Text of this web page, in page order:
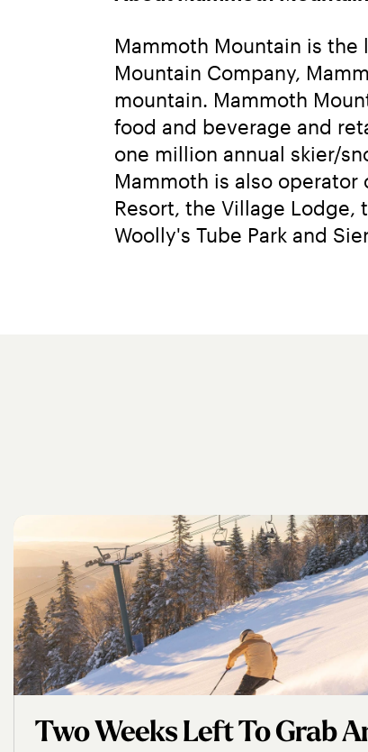
Mammoth Mountain is
Mountain Company,
mountain. Mammoth
food and beverage and
one million annual skier/
Mammoth is also operator
Resort, the Village Lodge,
Woolly's Tube Park and
Two Weeks Left To Grab